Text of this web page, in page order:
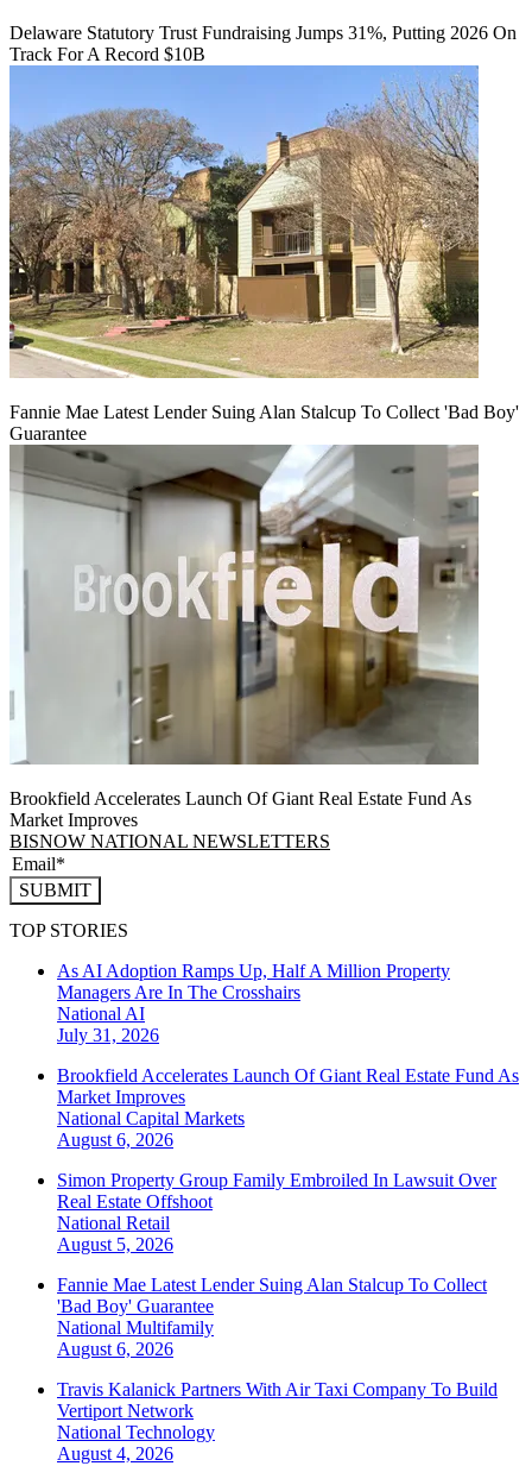
Delaware Statutory Trust Fundraising Jumps 31%, Putting 2026 On
Track For A Record $10B
Fannie Mae Latest Lender Suing Alan Stalcup To Collect 'Bad Boy'
Guarantee
Brookfield Accelerates Launch Of Giant Real Estate Fund As
Market Improves
BISNOW NATIONAL NEWSLETTERS
SUBMIT
TOP STORIES
As AI Adoption Ramps Up, Half A Million Property
Managers Are In The Crosshairs
National AI
July 31, 2026
Brookfield Accelerates Launch Of Giant Real Estate Fund As
Market Improves
National Capital Markets
August 6, 2026
Simon Property Group Family Embroiled In Lawsuit Over
Real Estate Offshoot
National Retail
August 5, 2026
Fannie Mae Latest Lender Suing Alan Stalcup To Collect
'Bad Boy' Guarantee
National Multifamily
August 6, 2026
Travis Kalanick Partners With Air Taxi Company To Build
Vertiport Network
National Technology
August 4, 2026